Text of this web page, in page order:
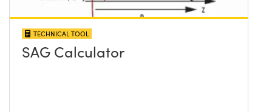
TECHNICAL TOOL
SAG Calculator